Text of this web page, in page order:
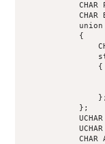
CHAR
CHAR
            union
            {
                {
                };
            };
CHAR